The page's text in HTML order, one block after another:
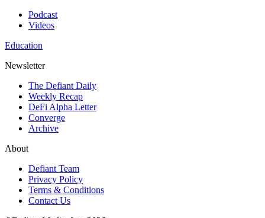
Podcast
Videos
Education
Newsletter
The Defiant Daily
Weekly Recap
DeFi Alpha Letter
Converge
Archive
About
Defiant Team
Privacy Policy
Terms & Conditions
Contact Us